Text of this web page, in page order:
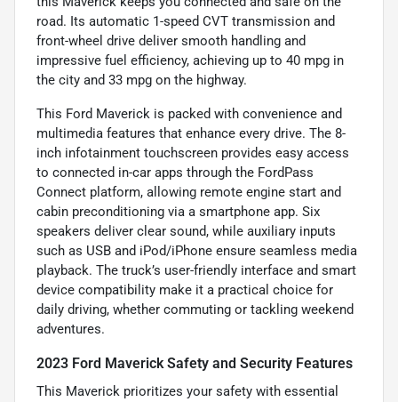
road. Its automatic 1-speed CVT transmission and
front-wheel drive deliver smooth handling and
impressive fuel efficiency, achieving up to 40 mpg in
the city and 33 mpg on the highway.
This Ford Maverick is packed with convenience and
multimedia features that enhance every drive. The 8-
inch infotainment touchscreen provides easy access
to connected in-car apps through the FordPass
Connect platform, allowing remote engine start and
cabin preconditioning via a smartphone app. Six
speakers deliver clear sound, while auxiliary inputs
such as USB and iPod/iPhone ensure seamless media
playback. The truck’s user-friendly interface and smart
device compatibility make it a practical choice for
daily driving, whether commuting or tackling weekend
adventures.
2023 Ford Maverick Safety and Security Features
This Maverick prioritizes your safety with essential